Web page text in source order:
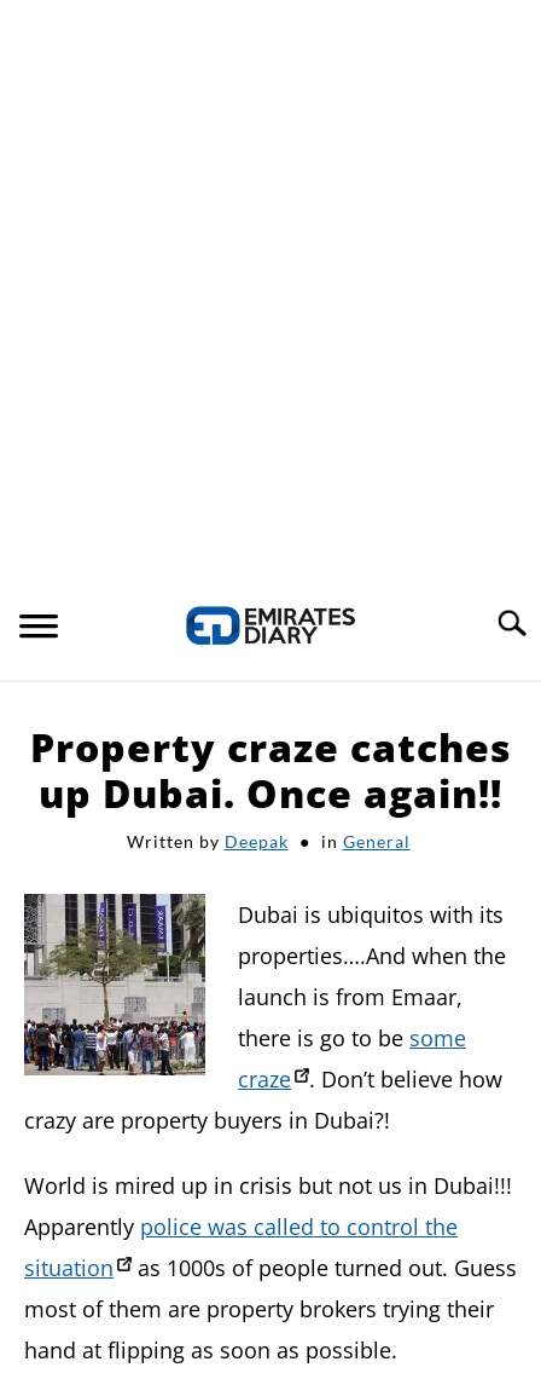
Search
APPLY FOR JOBS
RESOURCES
Property craze catches
up Dubai. Once again!!
Written by Deepak in General
Dubai is ubiquitos with its
properties….And when the
launch is from Emaar,
there is go to be some
craze
. Don’t believe how
crazy are property buyers in Dubai?!
World is mired up in crisis but not us in Dubai!!!
Apparently police was called to control the
situation
as 1000s of people turned out. Guess
most of them are property brokers trying their
hand at flipping as soon as possible.